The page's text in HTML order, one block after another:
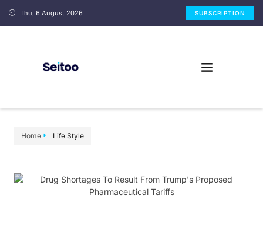
Thu, 6 August 2026 SUBSCRIPTION
Home Life Style